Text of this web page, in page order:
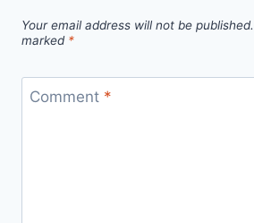
Your email address will not be published.
marked *
Comment *